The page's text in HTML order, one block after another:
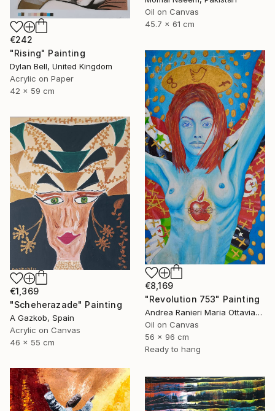
Oil on Canvas
45.7 x 61 cm
€242
"Rising" Painting
Dylan Bell, United Kingdom
Acrylic on Paper
42 x 59 cm
€8,169
"Revolution 753" Painting
Andrea Ranieri Maria Ottaviano, United Kingdom
Oil on Canvas
56 x 96 cm
Ready to hang
€1,369
"Scheherazade" Painting
A Gazkob, Spain
Acrylic on Canvas
46 x 55 cm